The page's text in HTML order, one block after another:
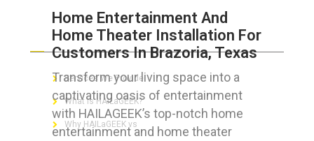
Home Entertainment And
Home Theater Installation For
Customers In Brazoria, Texas
Transform your living space into a
captivating oasis of entertainment
with HAILAGEEK’s top-notch home
entertainment and home theater
ABOUT HAILaGEEK
Services We Provide
What is HAILaGEEK?
Why HAILaGEEK vs